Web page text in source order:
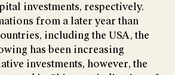
investments, respectively.
from a later year than
including the USA, the
has been increasing
investments, however, the